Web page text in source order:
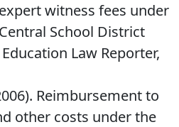
witness fees under
School District
Law Reporter,
Reimbursement to
other costs under the